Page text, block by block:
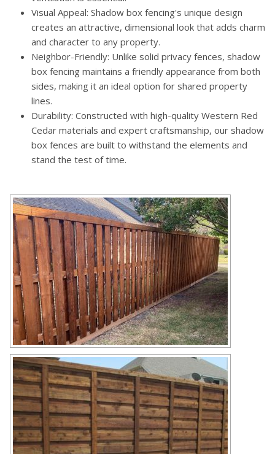
Visual Appeal: Shadow box fencing's unique design
creates an attractive, dimensional look that adds charm
and character to any property.
Neighbor-Friendly: Unlike solid privacy fences, shadow
box fencing maintains a friendly appearance from both
sides, making it an ideal option for shared property
lines.
Durability: Constructed with high-quality Western Red
Cedar materials and expert craftsmanship, our shadow
box fences are built to withstand the elements and
stand the test of time.